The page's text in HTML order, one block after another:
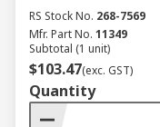
RS Stock No. 268-7569
Mfr. Part No. 11349
Subtotal (1 unit)
$103.47(exc. GST)
Quantity